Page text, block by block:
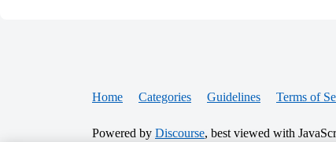
Home Categories Guidelines Terms of
Powered by Discourse, best viewed with